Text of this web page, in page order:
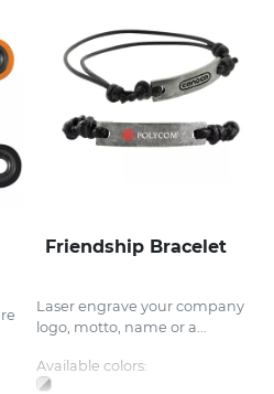
Friendship Bracelet
Laser engrave your company
logo, motto, name or a...
Available colors: